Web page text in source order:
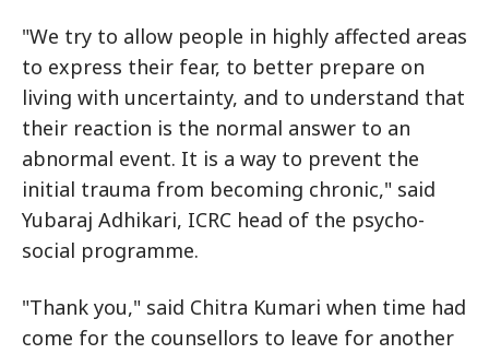
"We try to allow people in highly affected areas
to express their fear, to better prepare on
living with uncertainty, and to understand that
their reaction is the normal answer to an
abnormal event. It is a way to prevent the
initial trauma from becoming chronic," said
Yubaraj Adhikari, ICRC head of the psycho-
social programme.
"Thank you," said Chitra Kumari when time had
come for the counsellors to leave for another